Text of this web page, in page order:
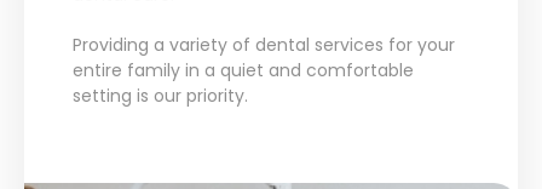
Providing a variety of dental services for your
entire family in a quiet and comfortable
setting is our priority.